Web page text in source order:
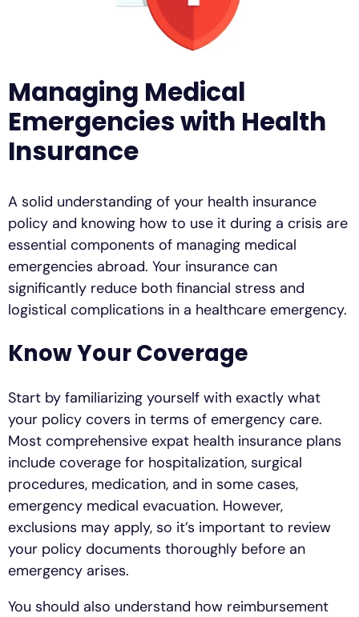
Managing Medical
Emergencies with Health
Insurance
A solid understanding of your health insurance
policy and knowing how to use it during a crisis are
essential components of managing medical
emergencies abroad. Your insurance can
significantly reduce both financial stress and
logistical complications in a healthcare emergency.
Know Your Coverage
Start by familiarizing yourself with exactly what
your policy covers in terms of emergency care.
Most comprehensive expat health insurance plans
include coverage for hospitalization, surgical
procedures, medication, and in some cases,
emergency medical evacuation. However,
exclusions may apply, so it’s important to review
your policy documents thoroughly before an
emergency arises.
You should also understand how reimbursement